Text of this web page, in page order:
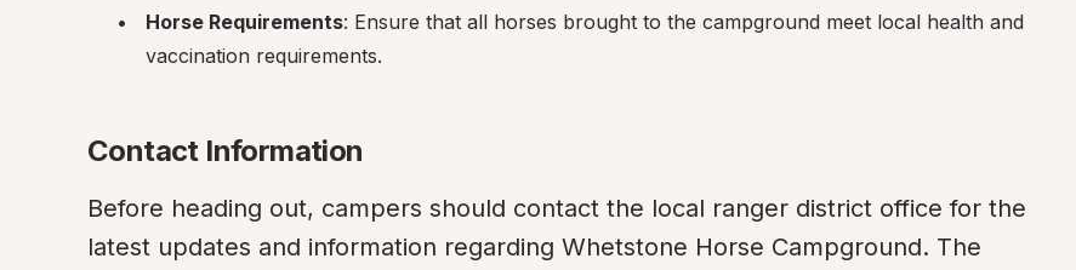
Horse Requirements: Ensure that all horses brought to the campground meet local health and
vaccination requirements.
Contact Information
Before heading out, campers should contact the local ranger district office for the
latest updates and information regarding Whetstone Horse Campground. The